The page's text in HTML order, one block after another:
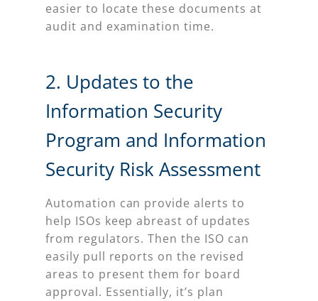
easier to locate these documents at
audit and examination time.
2. Updates to the
Information Security
Program and Information
Security Risk Assessment
Automation can provide alerts to
help ISOs keep abreast of updates
from regulators. Then the ISO can
easily pull reports on the revised
areas to present them for board
approval. Essentially, it’s plan